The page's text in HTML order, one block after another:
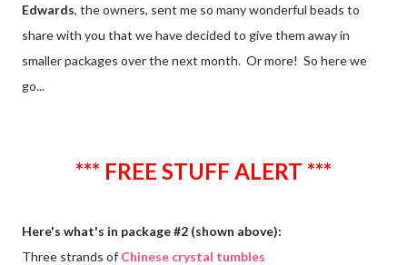
Edwards, the owners, sent me so many wonderful beads to
share with you that we have decided to give them away in
smaller packages over the next month. Or more! So here we
go...
*** FREE STUFF ALERT ***
Here's what's in package #2 (shown above):
Three strands of Chinese crystal tumbles